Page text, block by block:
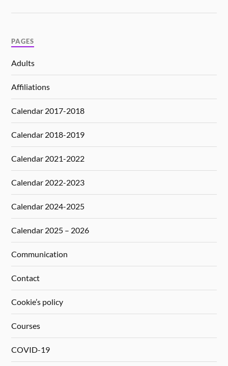
PAGES
Adults
Affiliations
Calendar 2017-2018
Calendar 2018-2019
Calendar 2021-2022
Calendar 2022-2023
Calendar 2024-2025
Calendar 2025 – 2026
Communication
Contact
Cookie’s policy
Courses
COVID-19